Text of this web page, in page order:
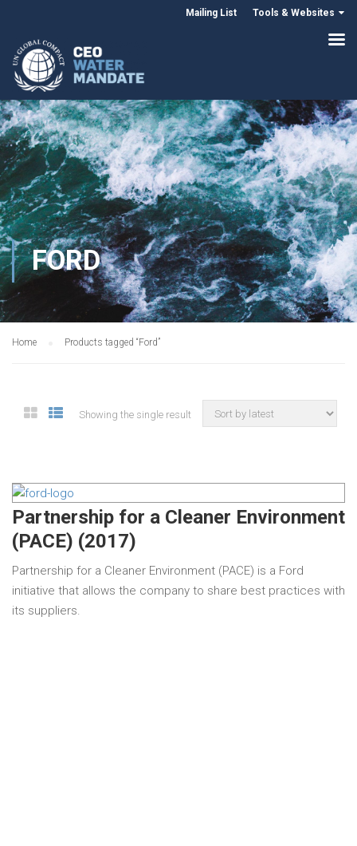
Mailing List Tools & Websites
FORD
Home Products tagged “Ford”
Showing the single result
Partnership for a Cleaner Environment
(PACE) (2017)
Partnership for a Cleaner Environment (PACE) is a Ford
initiative that allows the company to share best practices with
its suppliers.